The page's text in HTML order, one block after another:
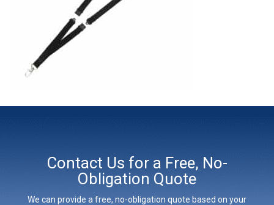
Contact Us for a Free, No-
Obligation Quote
We can provide a free, no-obligation quote based on your